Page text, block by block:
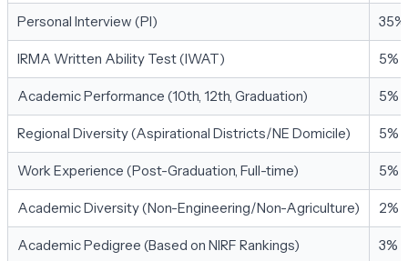
Personal Interview (PI) 35%
IRMA Written Ability Test (IWAT) 5%
Academic Performance (10th, 12th, Graduation) 5%
Regional Diversity (Aspirational Districts/NE Domicile) 5%
Work Experience (Post-Graduation, Full-time) 5%
Academic Diversity (Non-Engineering/Non-Agriculture) 2%
Academic Pedigree (Based on NIRF Rankings) 3%